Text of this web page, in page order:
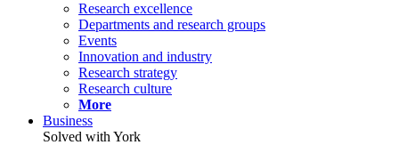
Research excellence
Departments and research groups
Events
Innovation and industry
Research strategy
Research culture
More
Business
Solved with York